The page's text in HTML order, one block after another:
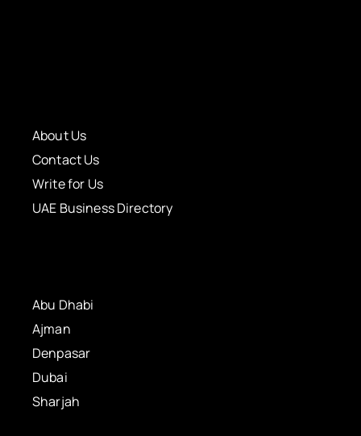
About Us
Contact Us
Write for Us
UAE Business Directory
Abu Dhabi
Ajman
Denpasar
Dubai
Sharjah